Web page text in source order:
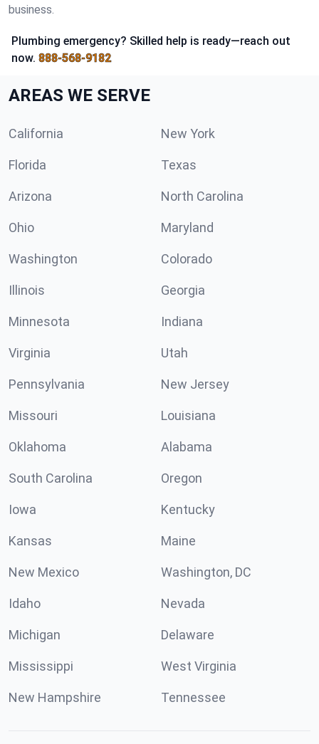
business.
Plumbing emergency? Skilled help is ready—reach out
now. 888-568-9182
AREAS WE SERVE
California New York
Florida Texas
Arizona North Carolina
Ohio Maryland
Washington Colorado
Illinois Georgia
Minnesota Indiana
Virginia Utah
Pennsylvania New Jersey
Missouri Louisiana
Oklahoma Alabama
South Carolina Oregon
Iowa Kentucky
Kansas Maine
New Mexico Washington, DC
Idaho Nevada
Michigan Delaware
Mississippi West Virginia
New Hampshire Tennessee